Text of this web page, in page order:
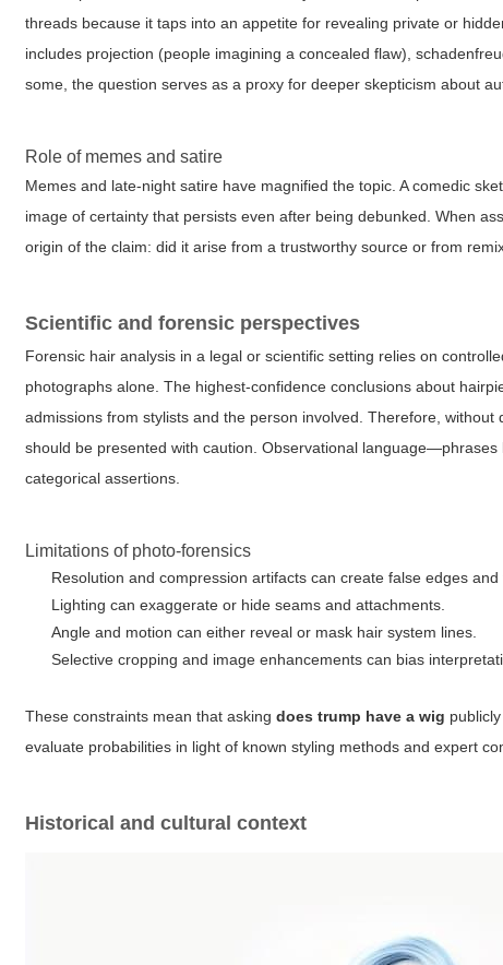
threads because it taps into an appetite for revealing private or
includes projection (people imagining a concealed flaw),
some, the question serves as a proxy for deeper skepticism about
Role of memes and satire
Memes and late-night satire have magnified the topic. A comedic
image of certainty that persists even after being debunked. When
origin of the claim: did it arise from a trustworthy source or from
Scientific and forensic perspectives
Forensic hair analysis in a legal or scientific setting relies on
photographs alone. The highest-confidence conclusions about
admissions from stylists and the person involved. Therefore,
should be presented with caution. Observational
categorical assertions.
Limitations of photo-forensics
Resolution and compression artifacts can create false edges and
Lighting can exaggerate or hide seams and attachments.
Angle and motion can either reveal or mask hair system lines.
Selective cropping and image enhancements can bias
These constraints mean that askingdoes trump have a wig
evaluate probabilities in light of known styling methods and expert
Historical and cultural context